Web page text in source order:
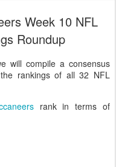
Week 10 NFL
Roundup
will compile a consensus
rankings of all 32 NFL
rank in terms of